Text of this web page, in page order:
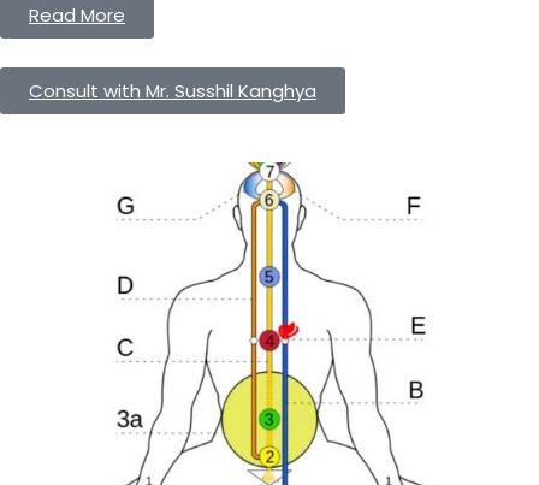
Read More
Consult with Mr. Susshil Kanghya